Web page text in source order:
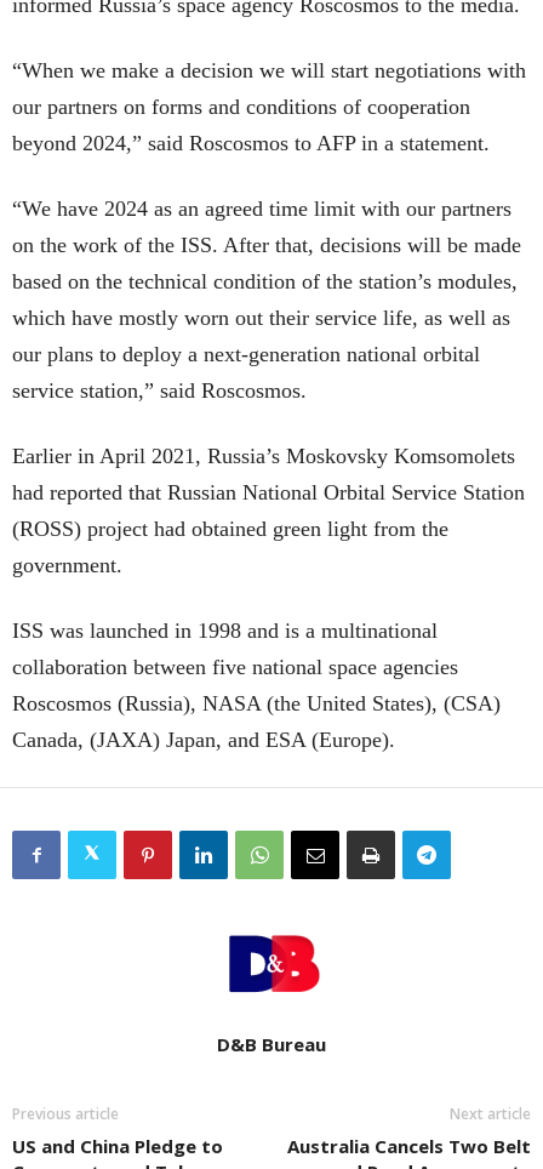
“When we make a decision we will start negotiations with
our partners on forms and conditions of cooperation
beyond 2024,” said Roscosmos to AFP in a statement.
“We have 2024 as an agreed time limit with our partners
on the work of the ISS. After that, decisions will be made
based on the technical condition of the station’s modules,
which have mostly worn out their service life, as well as
our plans to deploy a next-generation national orbital
service station,” said Roscosmos.
Earlier in April 2021, Russia’s Moskovsky Komsomolets
had reported that Russian National Orbital Service Station
(ROSS) project had obtained green light from the
government.
ISS was launched in 1998 and is a multinational
collaboration between five national space agencies
Roscosmos (Russia), NASA (the United States), (CSA)
Canada, (JAXA) Japan, and ESA (Europe).
D&B Bureau
Previous article
US and China Pledge to
Next article
Australia Cancels Two Belt